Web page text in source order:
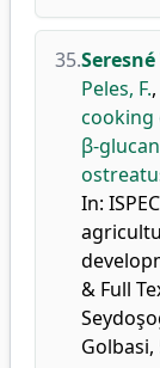
35.
Peles, F.,
cooking
β-
In:
& Full
Golbasi,